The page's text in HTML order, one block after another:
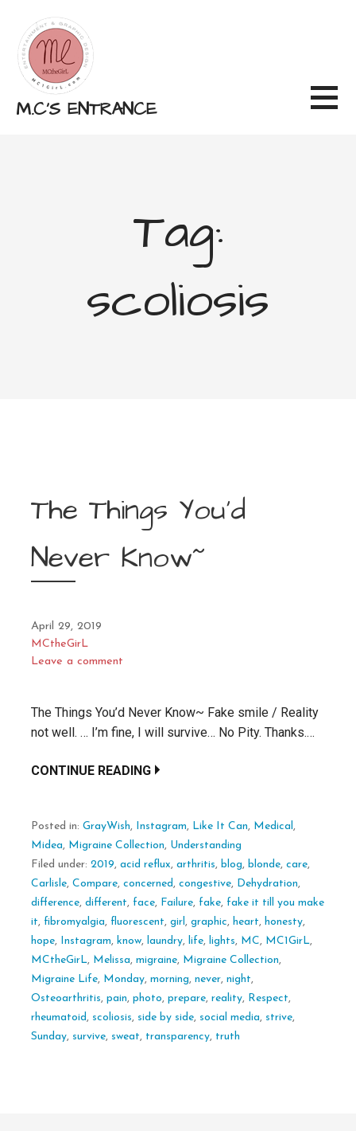
content
M.C'S ENTRANCE
Tag:
scoliosis
The Things You’d
Never Know~
April 29, 2019
MCtheGirL
Leave a comment
The Things You’d Never Know~ Fake smile / Reality
not well. … I’m fine, I will survive… No Pity. Thanks.…
CONTINUE READING
Posted in: GrayWish, Instagram, Like It Can, Medical ,
Midea, Migraine Collection, Understanding
Filed under: 2019, acid reflux, arthritis, blog, blonde, care,
Carlisle, Compare, concerned , congestive, Dehydration,
difference, different, face, Failure, fake, fake it till you make
it, fibromyalgia, fluorescent, girl , graphic, heart, honesty,
hope, Instagram, know, laundry, life, lights, MC, MC1GirL,
MCtheGirL, Melissa, migraine, Migraine Collection,
Migraine Life, Monday, morning, never, night,
Osteoarthritis, pain, photo, prepare, reality, Respect,
rheumatoid , scoliosis, side by side, social media, strive,
Sunday, survive, sweat, transparency, truth